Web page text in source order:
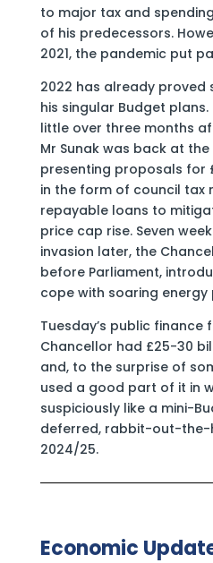
to major tax and
of his predecessors.
2021, the pandemic put
2022 has already proved
his singular Budget plans.
little over three months
Mr Sunak was back at
presenting proposals for
in the form of council tax
repayable loans to
price cap rise. Seven
invasion later, the
before Parliament,
cope with soaring energy
Tuesday’s public
Chancellor had £25-30
and, to the surprise of
used a good part of it in
suspiciously like a mini-
deferred, rabbit-out-the-
2024/25.
Economic